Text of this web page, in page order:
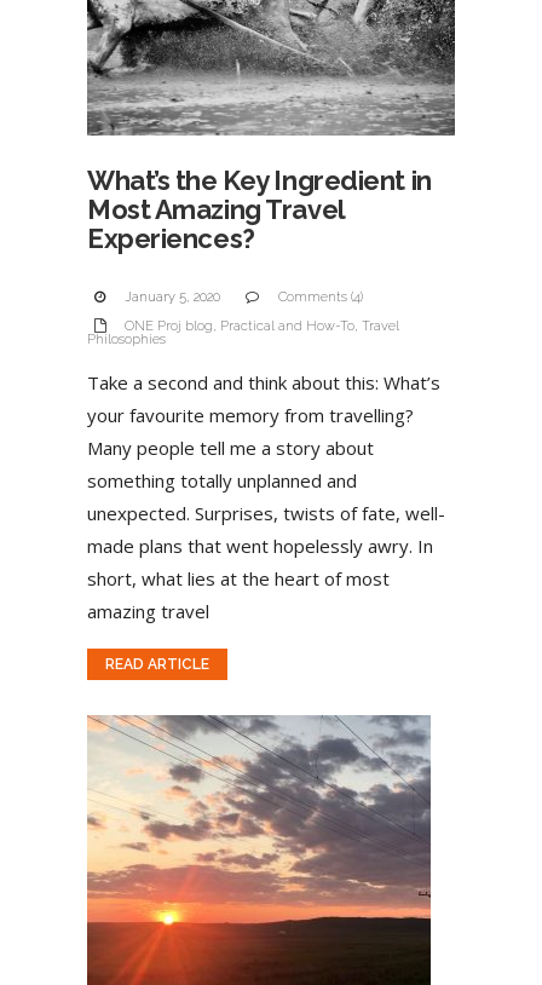
What’s the Key Ingredient in
Most Amazing Travel
Experiences?
January 5, 2020
Comments (4)
ONE Proj blog, Practical and How-To, Travel
Philosophies
Take a second and think about this: What’s
your favourite memory from travelling?
Many people tell me a story about
something totally unplanned and
unexpected. Surprises, twists of fate, well-
made plans that went hopelessly awry. In
short, what lies at the heart of most
amazing travel
READ ARTICLE